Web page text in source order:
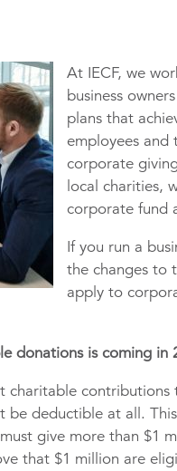
At IECF, we
business
plans that
employees and
corporate
local charities,
corporate fund
If you run a
the changes to
apply to
donations is coming in
charitable contributions
be deductible at all.
give more than $1
that $1 million are